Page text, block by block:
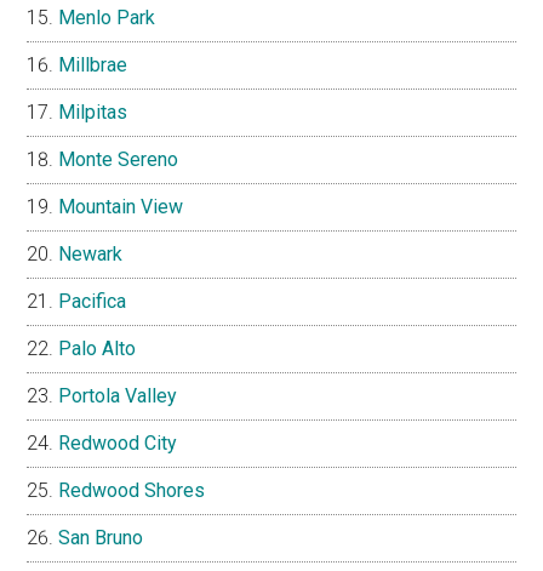
Menlo Park
Millbrae
Milpitas
Monte Sereno
Mountain View
Newark
Pacifica
Palo Alto
Portola Valley
Redwood City
Redwood Shores
San Bruno